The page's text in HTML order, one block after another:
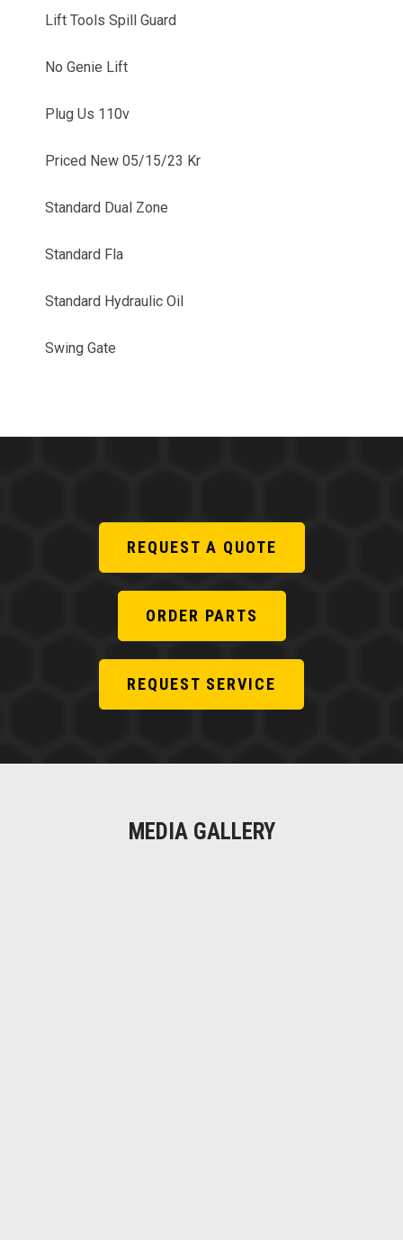
Lift Tools Spill Guard
No Genie Lift
Plug Us 110v
Priced New 05/15/23 Kr
Standard Dual Zone
Standard Fla
Standard Hydraulic Oil
Swing Gate
REQUEST A QUOTE
ORDER PARTS
REQUEST SERVICE
MEDIA GALLERY